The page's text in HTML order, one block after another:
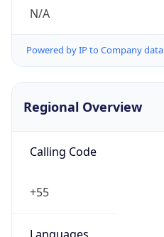
N/A
Powered by IP to Company data
Regional Overview
Calling Code
+55